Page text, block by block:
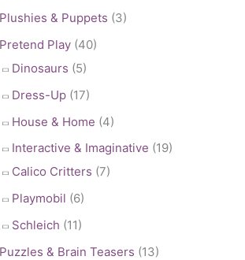
Plushies & Puppets (3)
Pretend Play (40)
Dinosaurs (5)
Dress-Up (17)
House & Home (4)
Interactive & Imaginative (19)
Calico Critters (7)
Playmobil (6)
Schleich (11)
Puzzles & Brain Teasers (13)